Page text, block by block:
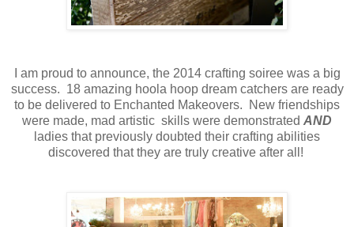
I am proud to announce, the 2014 crafting soiree was a big
success. 18 amazing hoola hoop dream catchers are ready
to be delivered to Enchanted Makeovers. New friendships
were made, mad artistic skills were demonstrated AND
ladies that previously doubted their crafting abilities
discovered that they are truly creative after all!